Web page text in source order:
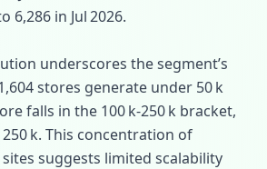
6,286 in Jul 2026.
underscores the segment’s
stores generate under 50 k
falls in the 100 k‑250 k bracket,
k. This concentration of
sites suggests limited scalability